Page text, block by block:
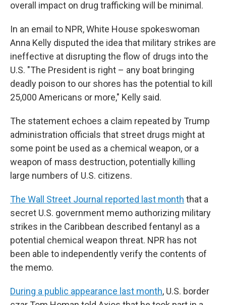
overall impact on drug trafficking will be minimal.
In an email to NPR, White House spokeswoman
Anna Kelly disputed the idea that military strikes are
ineffective at disrupting the flow of drugs into the
U.S. "The President is right – any boat bringing
deadly poison to our shores has the potential to kill
25,000 Americans or more," Kelly said.
The statement echoes a claim repeated by Trump
administration officials that street drugs might at
some point be used as a chemical weapon, or a
weapon of mass destruction, potentially killing
large numbers of U.S. citizens.
The Wall Street Journal reported last month that a
secret U.S. government memo authorizing military
strikes in the Caribbean described fentanyl as a
potential chemical weapon threat. NPR has not
been able to independently verify the contents of
the memo.
During a public appearance last month, U.S. border